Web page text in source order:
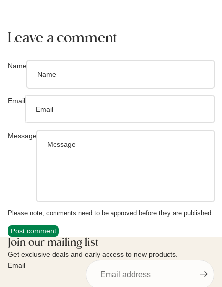
Leave a comment
Name
Email
Message
Please note, comments need to be approved before they are published.
Post comment
Join our mailing list
Get exclusive deals and early access to new products.
Email